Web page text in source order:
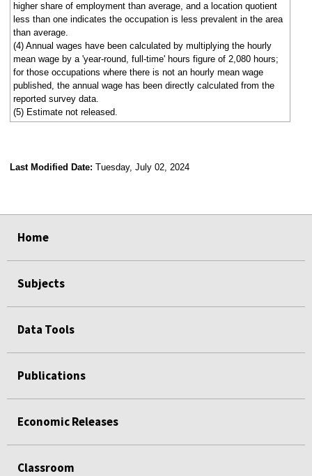
higher share of employment than average, and a location quotient
less than one indicates the occupation is less prevalent in the area
than average.
(4) Annual wages have been calculated by multiplying the hourly
mean wage by a 'year-round, full-time' hours figure of 2,080 hours;
for those occupations where there is not an hourly mean wage
published, the annual wage has been directly calculated from the
reported survey data.
(5) Estimate not released.
Last Modified Date: Tuesday, July 02, 2024
Home
Subjects
Data Tools
Publications
Economic Releases
Classroom